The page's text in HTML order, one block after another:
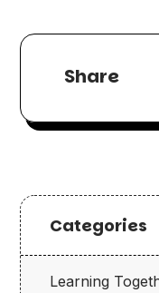
Share
Categories
Learning